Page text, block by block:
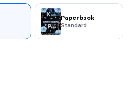
Paperback
Standard